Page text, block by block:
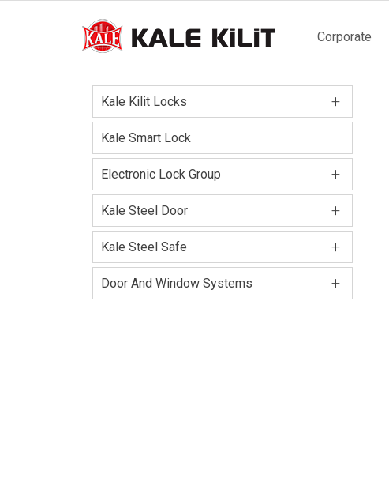
Main
navigation
Corporate
+
Kale Kilit Locks
Kale Smart Lock
+
Electronic Lock Group
+
Kale Steel Door
+
Kale Steel Safe
+
Door And Window Systems